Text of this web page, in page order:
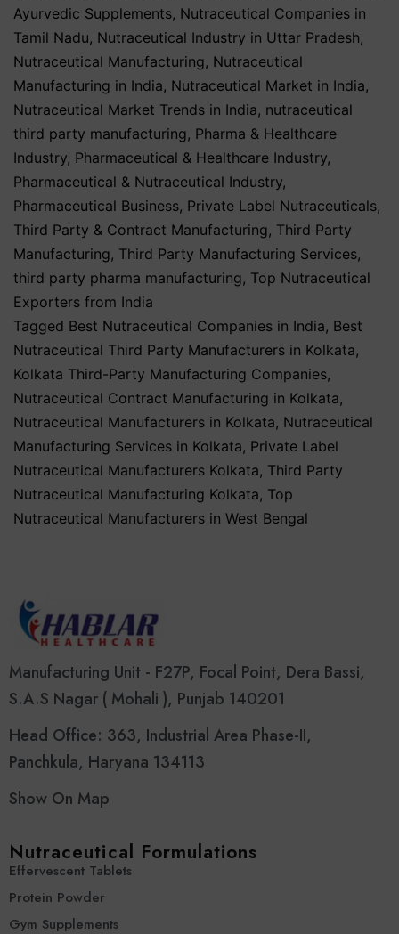
Ayurvedic Supplements, Nutraceutical Companies in
Tamil Nadu, Nutraceutical Industry in Uttar Pradesh,
Nutraceutical Manufacturing, Nutraceutical
Manufacturing in India, Nutraceutical Market in India,
Nutraceutical Market Trends in India, nutraceutical
third party manufacturing, Pharma & Healthcare
Industry, Pharmaceutical & Healthcare Industry,
Pharmaceutical & Nutraceutical Industry,
Pharmaceutical Business, Private Label Nutraceuticals,
Third Party & Contract Manufacturing, Third Party
Manufacturing, Third Party Manufacturing Services,
third party pharma manufacturing, Top Nutraceutical
Exporters from India
Tagged Best Nutraceutical Companies in India, Best
Nutraceutical Third Party Manufacturers in Kolkata,
Kolkata Third-Party Manufacturing Companies,
Nutraceutical Contract Manufacturing in Kolkata,
Nutraceutical Manufacturers in Kolkata, Nutraceutical
Manufacturing Services in Kolkata, Private Label
Nutraceutical Manufacturers Kolkata, Third Party
Nutraceutical Manufacturing Kolkata, Top
Nutraceutical Manufacturers in West Bengal
Manufacturing Unit - F27P, Focal Point, Dera Bassi,
S.A.S Nagar ( Mohali ), Punjab 140201
Head Office: 363, Industrial Area Phase-II,
Panchkula, Haryana 134113
Show On Map
Nutraceutical Formulations
Effervescent Tablets
Protein Powder
Gym Supplements